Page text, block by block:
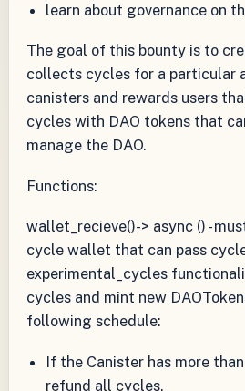
learn about governance on
The goal of this bounty is to
collects cycles for a particular
canisters and rewards users
cycles with DAO tokens that
manage the DAO.
Functions:
wallet_recieve()-> async () -
cycle wallet that can pass
experimental_cycles
cycles and mint new
following schedule:
If the Canister has more
refund all cycles.